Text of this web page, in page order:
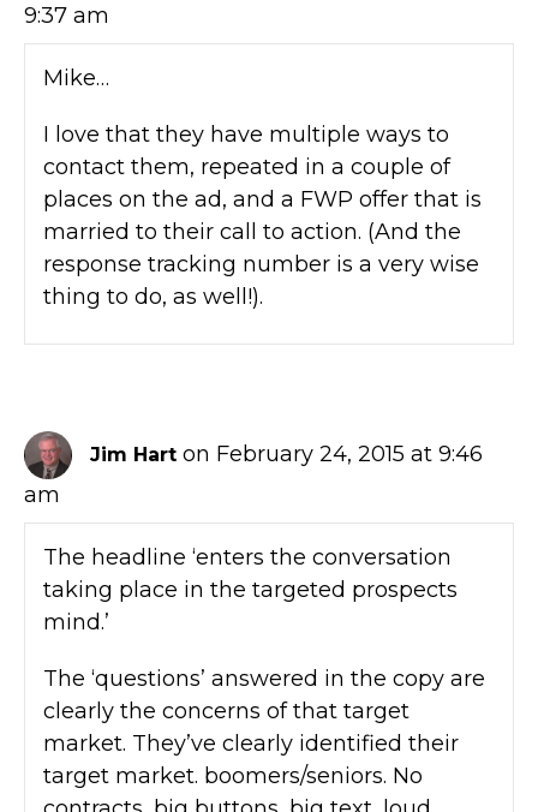
9:37 am
Mike…
I love that they have multiple ways to
contact them, repeated in a couple of
places on the ad, and a FWP offer that is
married to their call to action. (And the
response tracking number is a very wise
thing to do, as well!).
Jim Hart on February 24, 2015 at 9:46
am
The headline ‘enters the conversation
taking place in the targeted prospects
mind.’
The ‘questions’ answered in the copy are
clearly the concerns of that target
market. They’ve clearly identified their
target market. boomers/seniors. No